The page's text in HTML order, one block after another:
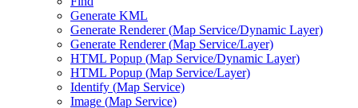
Generate KML
Generate Renderer (Map Service/Dynamic Layer)
Generate Renderer (Map Service/Layer)
HTML Popup (Map Service/Dynamic Layer)
HTML Popup (Map Service/Layer)
Identify (Map Service)
Image (Map Service)